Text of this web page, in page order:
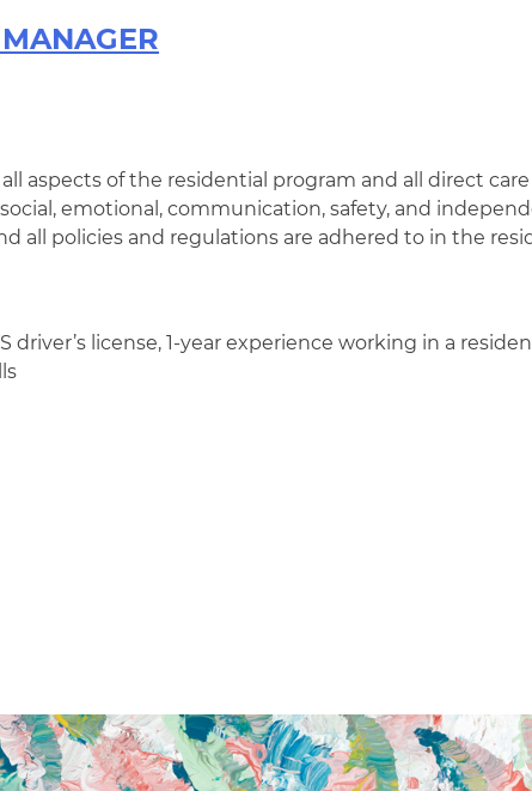
aspects of the residential program and all direct care
emotional, communication, safety, and
all policies and regulations are adhered to in the
driver’s license, 1-year experience working in a